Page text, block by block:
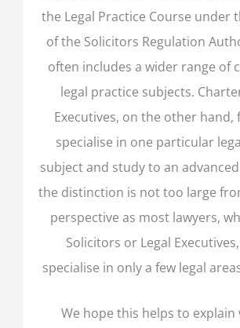
the Legal Practice Course under
of the Solicitors Regulation
often includes a wider range of
legal practice subjects.
Executives, on the other hand,
specialise in one particular
subject and study to an
the distinction is not too large
perspective as most lawyers,
Solicitors or Legal
specialise in only a few legal
We hope this helps to explain